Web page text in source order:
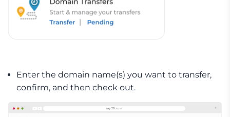
Enter the domain name(s) you want to transfer,
confirm, and then check out.